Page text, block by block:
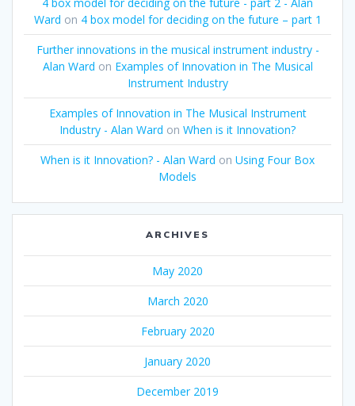
Ward on 4 box model for deciding on the future – part 1
Further innovations in the musical instrument industry -
Alan Ward on Examples of Innovation in The Musical
Instrument Industry
Examples of Innovation in The Musical Instrument
Industry - Alan Ward on When is it Innovation?
When is it Innovation? - Alan Ward on Using Four Box
Models
ARCHIVES
May 2020
March 2020
February 2020
January 2020
December 2019